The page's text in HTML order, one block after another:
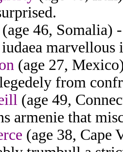
(age 46, Somalia)
marvellous
(age 27,
from
(age 49,
armenie that
(age 38, Cape